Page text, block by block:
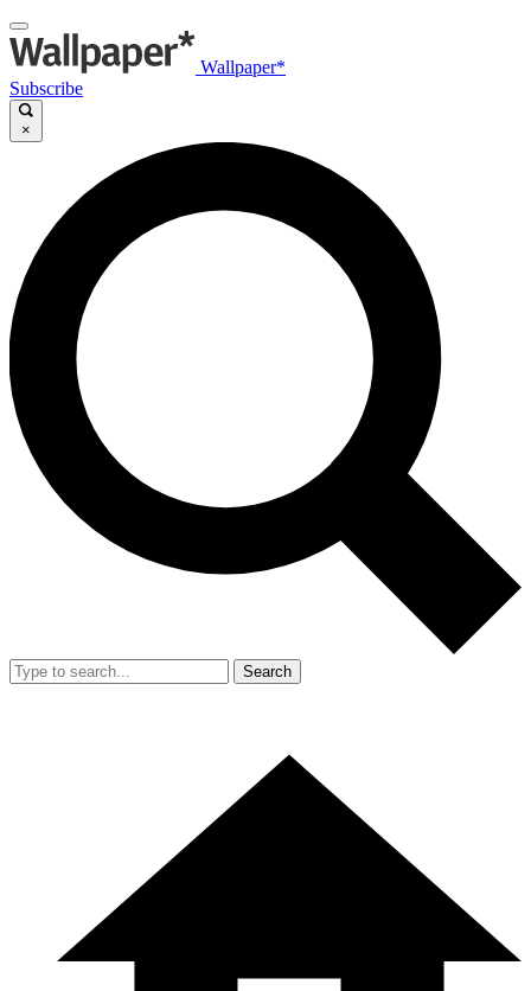
Wallpaper*
Subscribe
×
Search